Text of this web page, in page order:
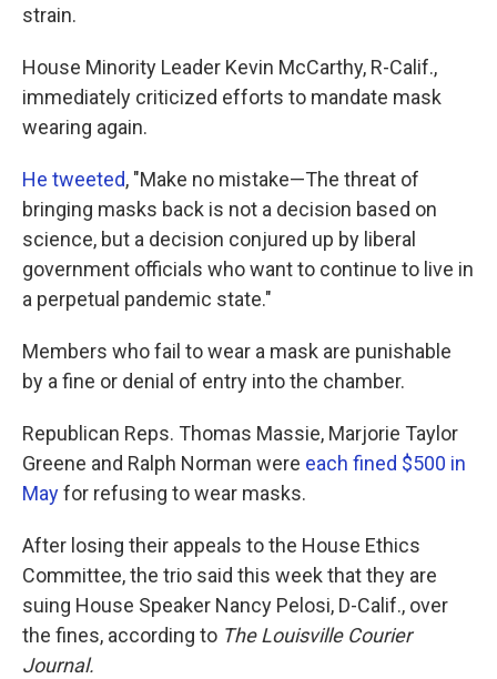
strain.
House Minority Leader Kevin McCarthy, R-Calif.,
immediately criticized efforts to mandate mask
wearing again.
He tweeted, "Make no mistake—The threat of
bringing masks back is not a decision based on
science, but a decision conjured up by liberal
government officials who want to continue to live in
a perpetual pandemic state."
Members who fail to wear a mask are punishable
by a fine or denial of entry into the chamber.
Republican Reps. Thomas Massie, Marjorie Taylor
Greene and Ralph Norman were each fined $500 in
Mayfor refusing to wear masks.
After losing their appeals to the House Ethics
Committee, the trio said this week that they are
suing House Speaker Nancy Pelosi, D-Calif., over
the fines, according to The Louisville Courier
Journal.